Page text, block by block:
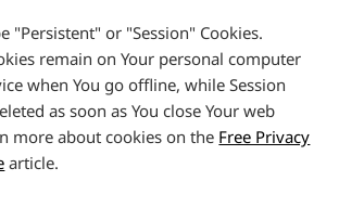
"Persistent" or "Session" Cookies.
remain on Your personal computer
when You go offline, while Session
as soon as You close Your web
more about cookies on the Free Privacy
article.